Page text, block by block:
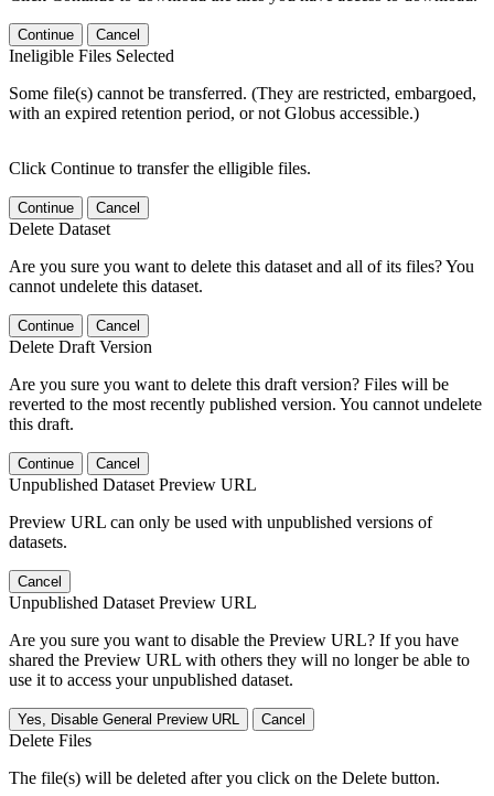
Continue Cancel
Ineligible Files Selected
Some file(s) cannot be transferred. (They are restricted, embargoed,
with an expired retention period, or not Globus accessible.)
Click Continue to transfer the elligible files.
Continue Cancel
Delete Dataset
Are you sure you want to delete this dataset and all of its files? You
cannot undelete this dataset.
Continue Cancel
Delete Draft Version
Are you sure you want to delete this draft version? Files will be
reverted to the most recently published version. You cannot undelete
this draft.
Continue Cancel
Unpublished Dataset Preview URL
Preview URL can only be used with unpublished versions of
datasets.
Cancel
Unpublished Dataset Preview URL
Are you sure you want to disable the Preview URL? If you have
shared the Preview URL with others they will no longer be able to
use it to access your unpublished dataset.
Yes, Disable General Preview URL Cancel
Delete Files
The file(s) will be deleted after you click on the Delete button.